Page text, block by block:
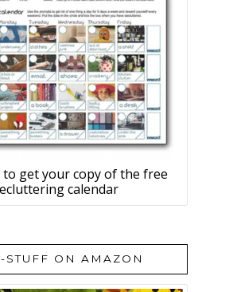
to get your copy of the free
calendar
STUFF ON AMAZON